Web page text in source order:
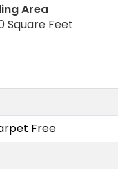
Area
Square Feet
Free